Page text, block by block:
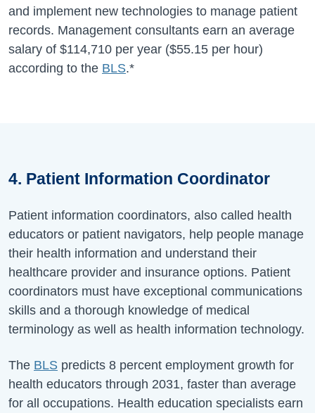
and implement new technologies to manage patient
records. Management consultants earn an average
salary of $114,710 per year ($55.15 per hour)
according to the BLS.*
4. Patient Information Coordinator
Patient information coordinators, also called health
educators or patient navigators, help people manage
their health information and understand their
healthcare provider and insurance options. Patient
coordinators must have exceptional communications
skills and a thorough knowledge of medical
terminology as well as health information technology.
The BLS predicts 8 percent employment growth for
health educators through 2031, faster than average
for all occupations. Health education specialists earn